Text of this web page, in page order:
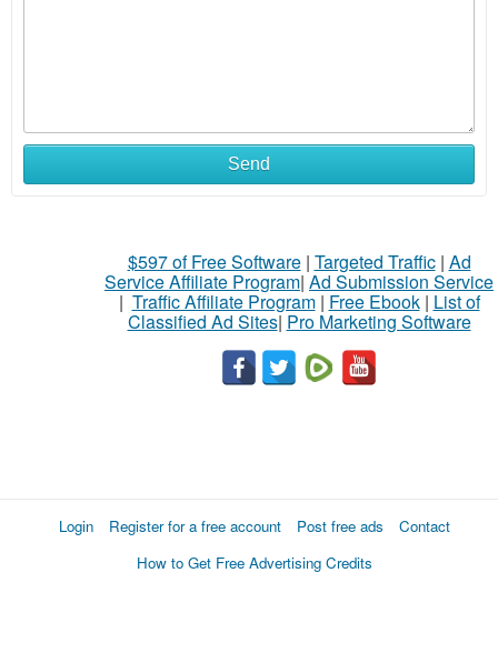
Send
$597 of Free Software| Targeted Traffic| Ad
Service Affiliate Program| Ad Submission Service
| Traffic Affiliate Program| Free Ebook| List of
Classified Ad Sites| Pro Marketing Software
Login Register for a free account Post free ads
Contact
How to Get Free Advertising Credits